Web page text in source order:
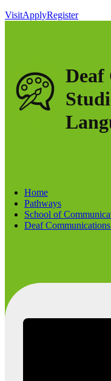
VisitApplyRegister
Deaf
Home
Pathways
School of
Deaf